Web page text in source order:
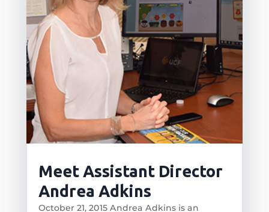
Meet Assistant Director
Andrea Adkins
October 21, 2015 Andrea Adkins is an